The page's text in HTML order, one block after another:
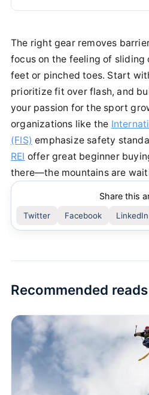
The right gear removes
focus on the feeling of sliding
feet or pinched toes. Start
prioritize fit over flash, and
your passion for the sport
organizations like the
(FIS) emphasize safety
REI offer great beginner
there—the mountains are
Share this
Twitter Facebook LinkedIn
Recommended reads